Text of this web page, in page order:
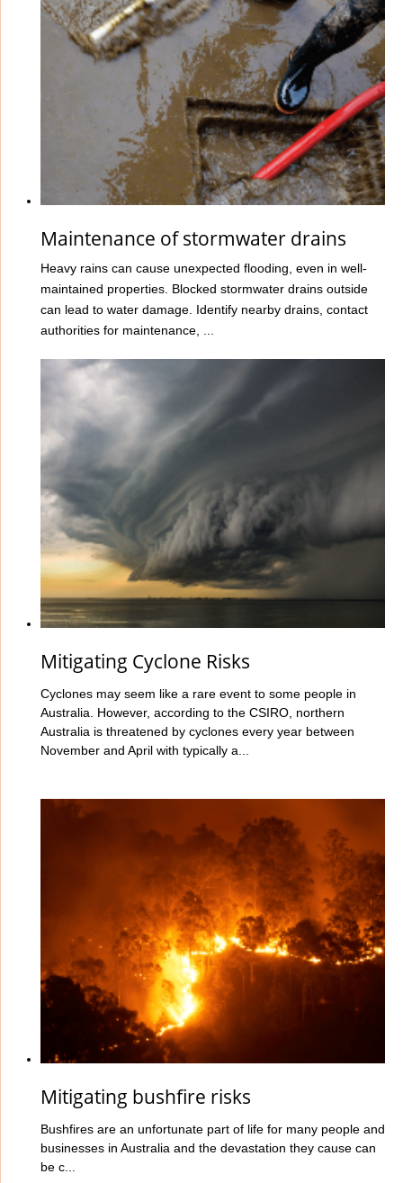
Maintenance of stormwater drains
Heavy rains can cause unexpected flooding, even in well-
maintained properties. Blocked stormwater drains outside
can lead to water damage. Identify nearby drains, contact
authorities for maintenance, ...
Mitigating Cyclone Risks
Cyclones may seem like a rare event to some people in
Australia. However, according to the CSIRO, northern
Australia is threatened by cyclones every year between
November and April with typically a...
Mitigating bushfire risks
Bushfires are an unfortunate part of life for many people and
businesses in Australia and the devastation they cause can
be c...